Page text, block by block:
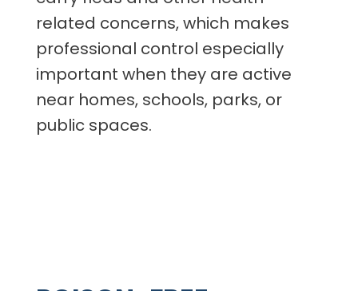
related concerns, which makes
professional control especially
important when they are active
near homes, schools, parks, or
public spaces.